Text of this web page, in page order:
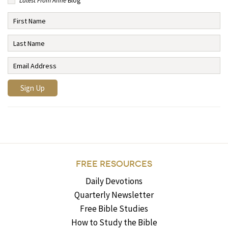
FREE RESOURCES
Daily Devotions
Quarterly Newsletter
Free Bible Studies
How to Study the Bible